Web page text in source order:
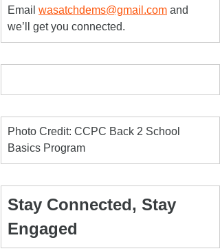
Email wasatchdems@gmail.com and
we’ll get you connected.
Photo Credit: CCPC Back 2 School
Basics Program
Stay Connected, Stay
Engaged